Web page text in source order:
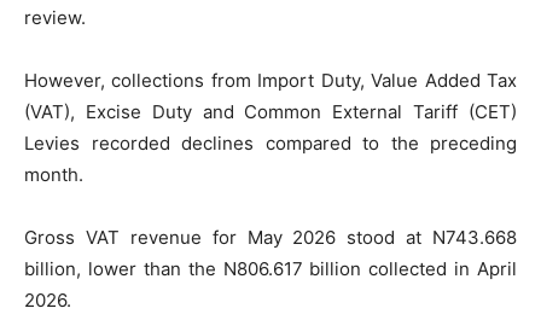
review.
However, collections from Import Duty, Value Added Tax
(VAT), Excise Duty and Common External Tariff (CET)
Levies recorded declines compared to the preceding
month.
Gross VAT revenue for May 2026 stood at N743.668
billion, lower than the N806.617 billion collected in April
2026.